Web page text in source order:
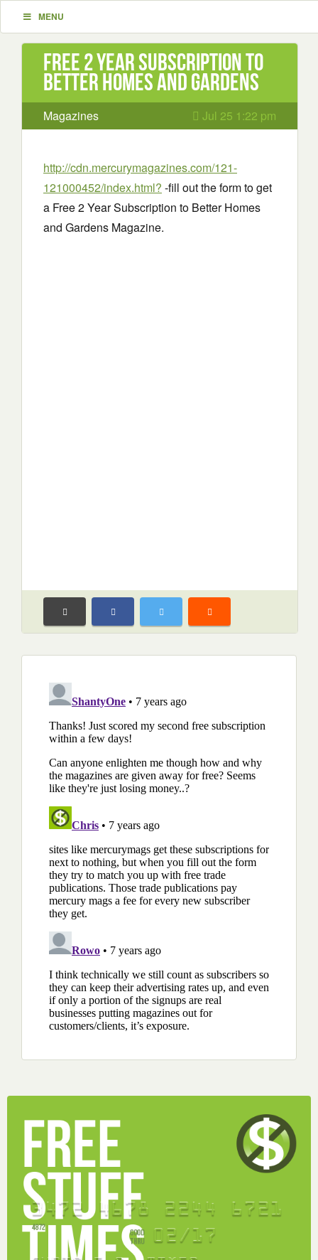
MENU
Free 2 Year Subscription to
Better Homes and Gardens
Magazines Jul 25 1:22 pm
http://cdn.mercurymagazines.com/121-
121000452/index.html? -fill out the form to get
a Free 2 Year Subscription to Better Homes
and Gardens Magazine.